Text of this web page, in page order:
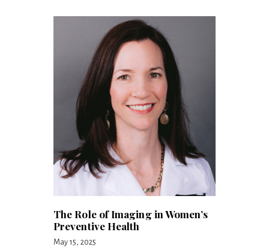
The Role of Imaging in Women’s
Preventive Health
May 15, 2025